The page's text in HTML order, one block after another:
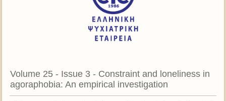
Volume 25 - Issue 3 - Constraint and loneliness in
agoraphobia: An empirical investigation